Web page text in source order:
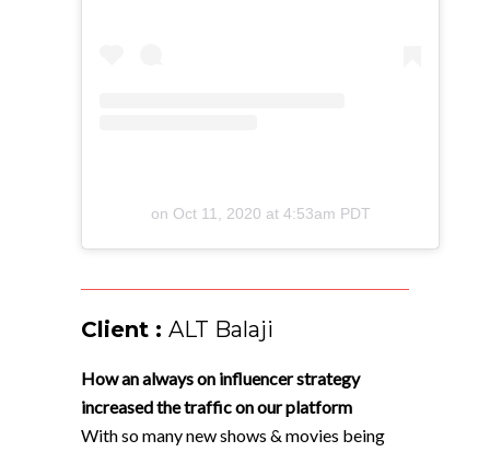
on Oct 11, 2020 at 4:53am PDT
Client : ALT Balaji
How an always on influencer strategy
increased the traffic on our platform
With so many new shows & movies being